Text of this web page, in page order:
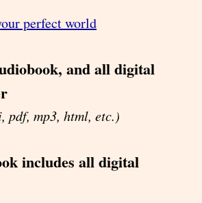
perfect world
and all digital
pdf, mp3, html, etc.)
includes all digital